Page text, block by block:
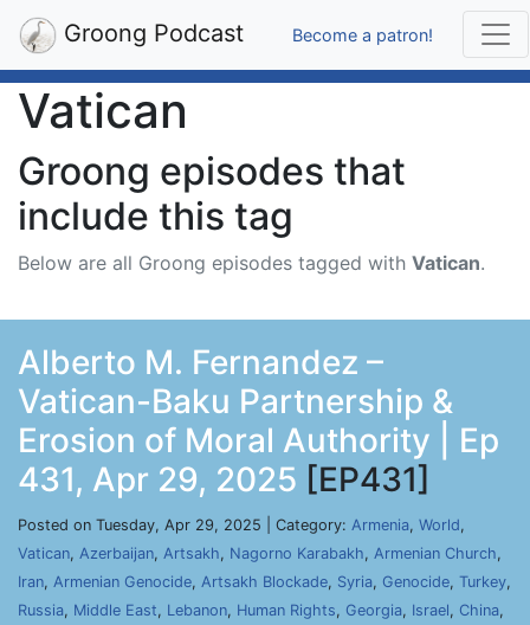
Groong Podcast Become a patron!
Vatican
Groong episodes that
include this tag
Below are all Groong episodes tagged with Vatican.
Alberto M. Fernandez –
Vatican-Baku Partnership &
Erosion of Moral Authority | Ep
431, Apr 29, 2025 [EP431]
Posted on Tuesday, Apr 29, 2025 | Category: Armenia, World,
Vatican, Azerbaijan, Artsakh, Nagorno Karabakh, Armenian Church,
Iran, Armenian Genocide, Artsakh Blockade, Syria, Genocide, Turkey,
Russia, Middle East, Lebanon, Human Rights, Georgia, Israel, China,